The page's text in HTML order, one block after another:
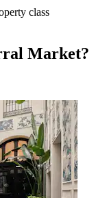
class
Market?